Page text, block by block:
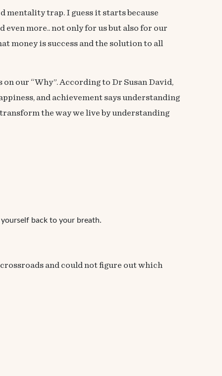
mentality trap. I guess it starts because
even more.. not only for us but also for our
money is success and the solution to all
our “Why”. According to Dr Susan David,
and achievement says understanding
the way we live by understanding
back to your breath.
and could not figure out which